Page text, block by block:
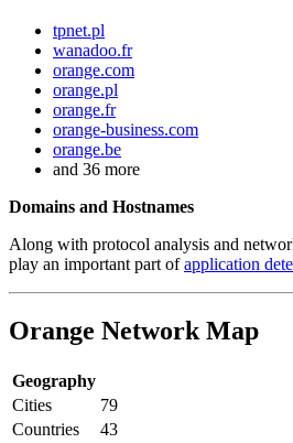
tpnet.pl
wanadoo.fr
orange.com
orange.pl
orange.fr
orange-business.com
orange.be
and 36 more
Domains and Hostnames
Along with protocol analysis and
play an important part ofapplication
Orange Network Map
Geography
Cities
79
Countries
43